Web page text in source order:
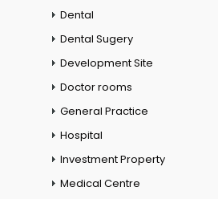
Dental
Dental Sugery
Development Site
Doctor rooms
General Practice
Hospital
Investment Property
Medical Centre